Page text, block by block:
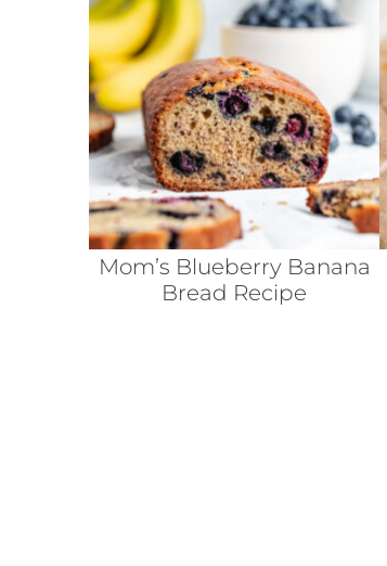
Mom’s Blueberry Banana
Bread Recipe